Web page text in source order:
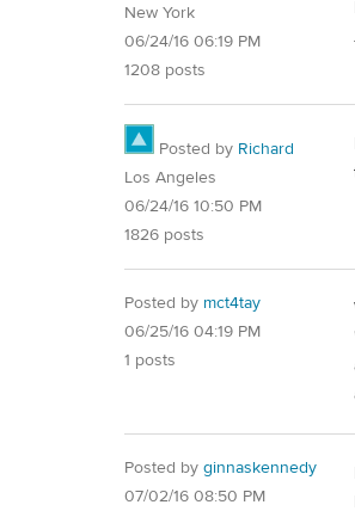
New York
06/24/16 06:19 PM
1208 posts
Posted by Richard
Los Angeles
06/24/16 10:50 PM
1826 posts
Posted by mct4tay
06/25/16 04:19 PM
1 posts
Posted by ginnaskennedy
07/02/16 08:50 PM